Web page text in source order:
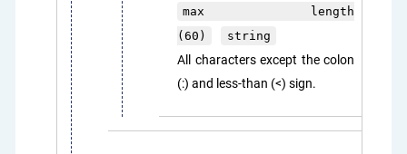
max length
(60)
string
All characters except the colon
(:) and less-than (<) sign.